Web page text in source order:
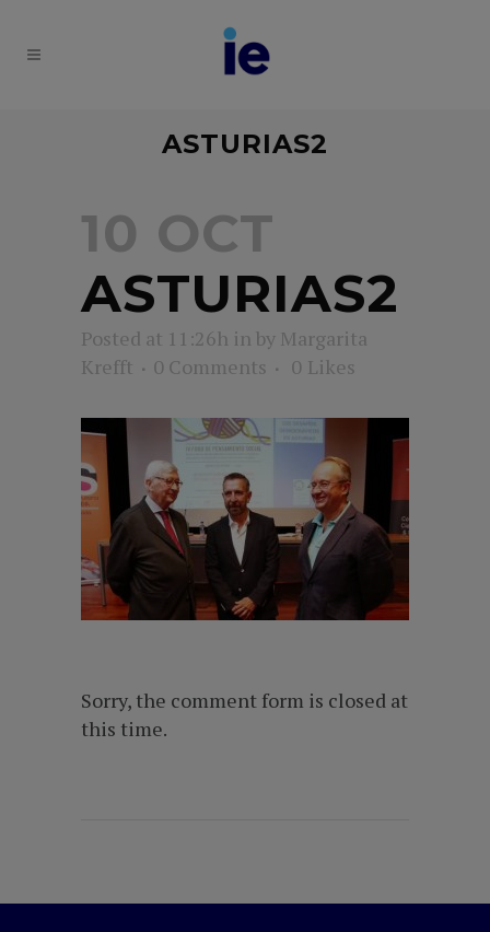
ASTURIAS2
10 OCT
ASTURIAS2
Posted at 11:26h in by Margarita
Krefft
0 Comments 0 Likes
Sorry, the comment form is closed at
this time.